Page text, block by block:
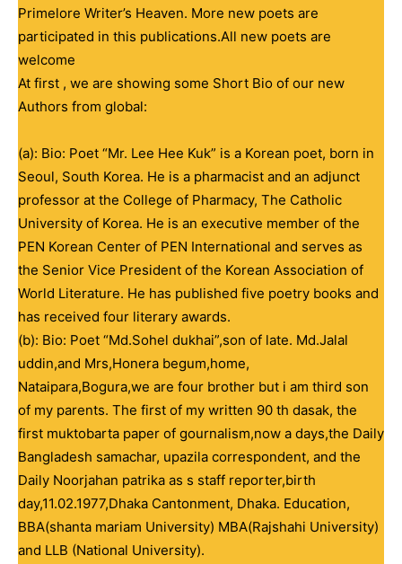
Primelore Writer’s Heaven. More new poets are
participated in this publications.All new poets are
welcome
At first , we are showing some Short Bio of our new
Authors from global:
(a): Bio: Poet “Mr. Lee Hee Kuk” is a Korean poet, born in
Seoul, South Korea. He is a pharmacist and an adjunct
professor at the College of Pharmacy, The Catholic
University of Korea. He is an executive member of the
PEN Korean Center of PEN International and serves as
the Senior Vice President of the Korean Association of
World Literature. He has published five poetry books and
has received four literary awards.
(b): Bio: Poet “Md.Sohel dukhai”,son of late. Md.Jalal
uddin,and Mrs,Honera begum,home,
Nataipara,Bogura,we are four brother but i am third son
of my parents. The first of my written 90 th dasak, the
first muktobarta paper of gournalism,now a days,the Daily
Bangladesh samachar, upazila correspondent, and the
Daily Noorjahan patrika as s staff reporter,birth
day,11.02.1977,Dhaka Cantonment, Dhaka. Education,
BBA(shanta mariam University) MBA(Rajshahi University)
and LLB (National University).